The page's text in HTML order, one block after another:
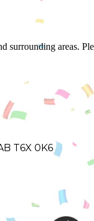
surrounding areas.
T6X 0K6